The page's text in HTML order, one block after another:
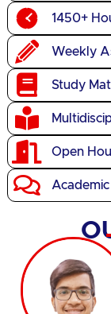
1450+
Weekly
Study
Open